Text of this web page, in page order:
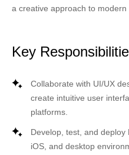
a creative approach to modern
Key
Collaborate with UI/UX
create intuitive user
platforms.
Develop, test, and deploy
iOS, and desktop